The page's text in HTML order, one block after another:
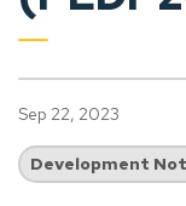
Sep 22, 2023
Development